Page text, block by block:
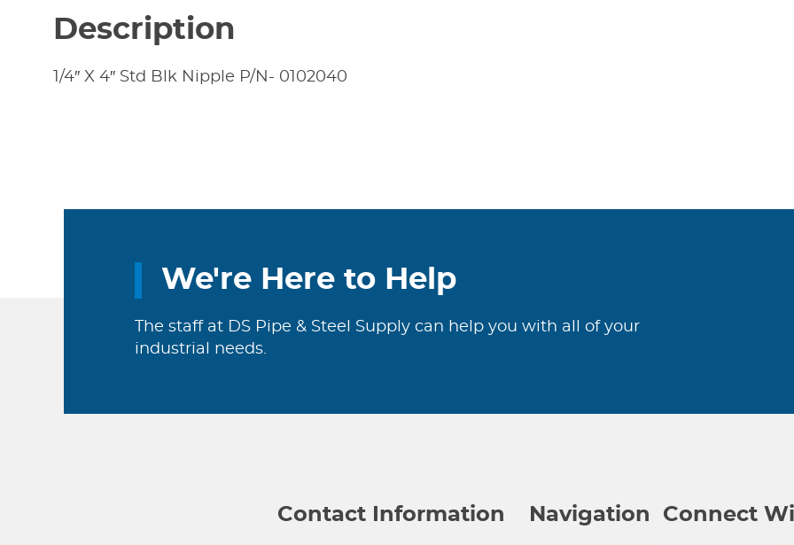
Description
1/4″ X 4″ Std Blk Nipple P/N- 0102040
We're Here to Help
The staff at DS Pipe & Steel Supply can help you with all of your
industrial needs.
Contact Information Navigation Connect